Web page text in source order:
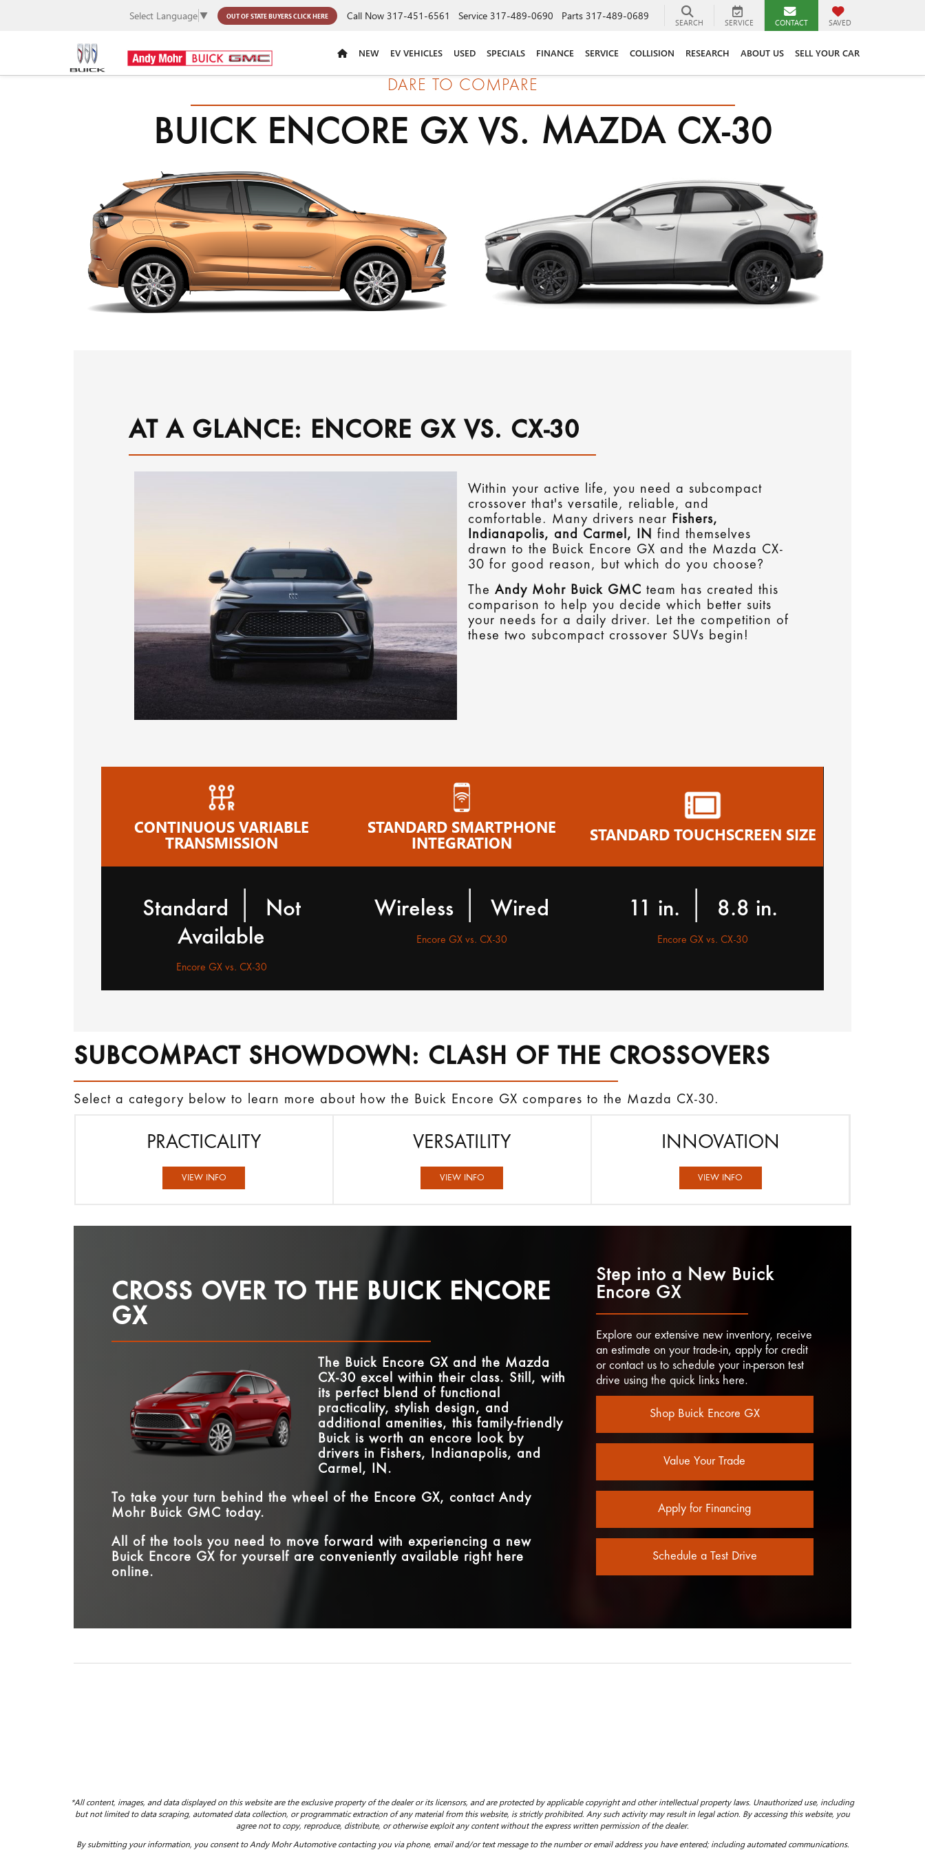
Select Language ▼ OUT OF STATE BUYERSCLICK HERE Call Now 317-451-6561 Service 317-489-0690 Parts 317-489-0689
SEARCH SERVICE CONTACT SAVED
NEW EV VEHICLES USED SPECIALS FINANCE SERVICE COLLISION RESEARCH ABOUT US SELL YOUR CAR
DARE TO COMPARE
BUICK ENCORE GX VS. MAZDA CX-30
AT A GLANCE: ENCORE GX VS. CX-30
Within your active life, you need a subcompact
crossover that's versatile, reliable, and
comfortable. Many drivers near Fishers,
Indianapolis, and Carmel, IN find themselves
drawn to the Buick Encore GX and the Mazda CX-
30 for good reason, but which do you choose?
The Andy Mohr Buick GMC team has created this
comparison to help you decide which better suits
your needs for a daily driver. Let the competition of
these two subcompact crossover SUVs begin!
CONTINUOUS VARIABLE
TRANSMISSION
Standard
Not
Available
Encore GX vs. CX-30
STANDARD SMARTPHONE
INTEGRATION
Wireless |Wired
Encore GX vs. CX-30
STANDARD TOUCHSCREEN SIZE
11 in. 8.8 in.
Encore GX vs. CX-30
SUBCOMPACT SHOWDOWN: CLASH OF THE CROSSOVERS
Select a category below to learn more about how the Buick Encore GX compares to the Mazda CX-30.
PRACTICALITY
VIEW INFO
VERSATILITY
VIEW INFO
INNOVATION
VIEW INFO
CROSS OVER TO THE BUICK ENCORE
GX
The Buick Encore GX and the Mazda
CX-30 excel within their class. Still, with
its perfect blend of functional
practicality, stylish design, and
additional amenities, this family-friendly
Buick is worth an encore look by
drivers in Fishers, Indianapolis, and
Carmel, IN .
To take your turn behind the wheel of the Encore GX, contact Andy
Mohr Buick GMC today.
All of the tools you need to move forward with experiencing a new
Buick Encore GX for yourself are conveniently available right here
online.
Step into a New Buick
Encore GX
Explore our extensive new inventory, receive
an estimate on your trade-in, apply for credit
or contact us to schedule your in-person test
drive using the quick links here.
Shop Buick Encore GX
Value Your Trade
Apply for Financing
Schedule a Test Drive
*All content, images, and data displayed on this website are the exclusive property of the dealer or its licensors, and are protected by applicable copyright and other intellectual property laws. Unauthorized use, including
but not limited to data scraping, automated data collection, or programmatic extraction of any material from this website, is strictly prohibited. Any such activity may result in legal action. By accessing this website, you
agree not to copy, reproduce, distribute, or otherwise exploit any content without the express written permission of the dealer.
By submitting your information, you consent to Andy Mohr Automotive contacting you via phone, email and/or text message to the number or email address you have entered; including automated communications.